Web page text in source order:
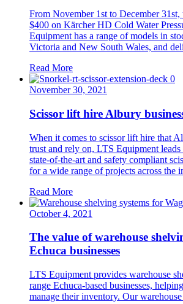
From November 1st to December 31st,
$400 on Kärcher HD Cold Water
Equipment has a range of models in
Victoria and New South Wales, and
Read More
November 30, 2021
Scissor lift hire Albury
When it comes to scissor lift hire that
trust and rely on, LTS Equipment
state-of-the-art and safety compliant
for a wide range of projects across the
Read More
October 4, 2021
The value of warehouse
Echuca businesses
LTS Equipment provides warehouse
range Echuca-based businesses,
manage their inventory. Our